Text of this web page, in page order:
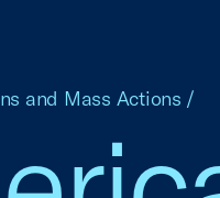
and Mass Actions /